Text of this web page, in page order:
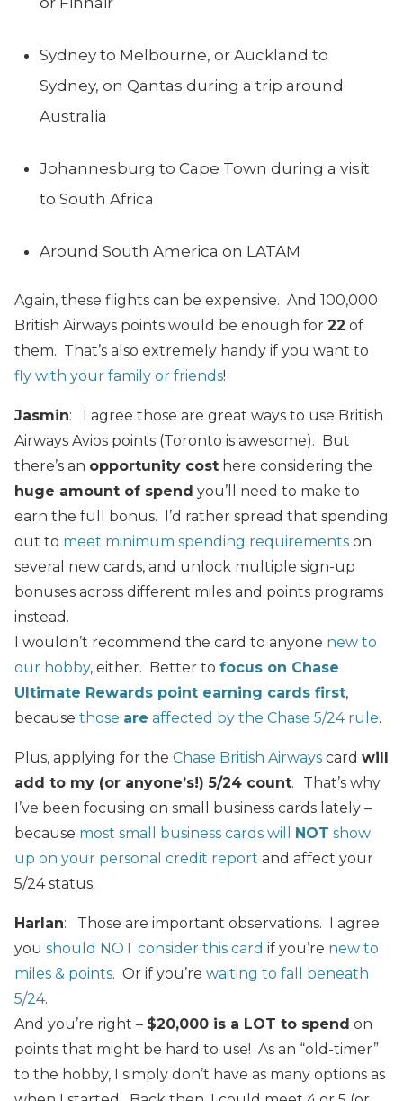
Sydney to Melbourne, or Auckland to
Sydney, on Qantas during a trip around
Australia
Johannesburg to Cape Town during a visit
to South Africa
Around South America on LATAM
Again, these flights can be expensive. And 100,000
British Airways points would be enough for 22 of
them. That’s also extremely handy if you want to
fly with your family or friends!
Jasmin: I agree those are great ways to use British
Airways Avios points (Toronto is awesome). But
there’s an opportunity cost here considering the
huge amount of spend you’ll need to make to
earn the full bonus. I’d rather spread that spending
out to meet minimum spending requirements on
several new cards, and unlock multiple sign-up
bonuses across different miles and points programs
instead.
I wouldn’t recommend the card to anyone new to
our hobby, either. Better to focus on Chase
Ultimate Rewards point earning cards first,
because those are affected by the Chase 5/24 rule.
Plus, applying for the Chase British Airways card will
add to my (or anyone’s!) 5/24 count.
That’s why
I’ve been focusing on small business cards lately –
because most small business cards will NOT show
up on your personal credit report and affect your
5/24 status.
Harlan: Those are important observations. I agree
you should NOT consider this card if you’re new to
miles & points. Or if you’re waiting to fall beneath
5/24.
And you’re right – $20,000 is a LOT to spend on
points that might be hard to use! As an “old-timer”
to the hobby, I simply don’t have as many options as